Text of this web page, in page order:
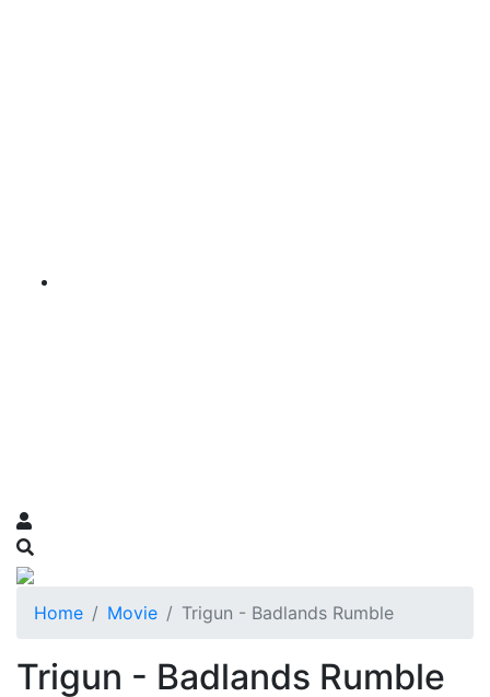
Home Movie Trigun - Badlands Rumble
Trigun - Badlands Rumble